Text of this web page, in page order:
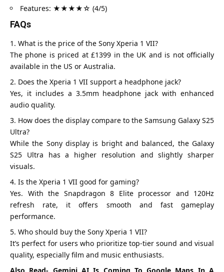
Features: ★★★★☆ (4/5)
FAQs
What is the price of the Sony Xperia 1 VII?
The phone is priced at £1399 in the UK and is not officially
available in the US or Australia.
Does the Xperia 1 VII support a headphone jack?
Yes, it includes a 3.5mm headphone jack with enhanced
audio quality.
How does the display compare to the Samsung Galaxy S25
Ultra?
While the Sony display is bright and balanced, the Galaxy
S25 Ultra has a higher resolution and slightly sharper
visuals.
Is the Xperia 1 VII good for gaming?
Yes. With the Snapdragon 8 Elite processor and 120Hz
refresh rate, it offers smooth and fast gameplay
performance.
Who should buy the Sony Xperia 1 VII?
It’s perfect for users who prioritize top-tier sound and visual
quality, especially film and music enthusiasts.